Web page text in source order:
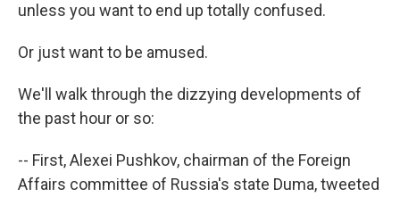
unless you want to end up totally confused.
Or just want to be amused.
We'll walk through the dizzying developments of
the past hour or so:
-- First, Alexei Pushkov, chairman of the Foreign
Affairs committee of Russia's state Duma, tweeted